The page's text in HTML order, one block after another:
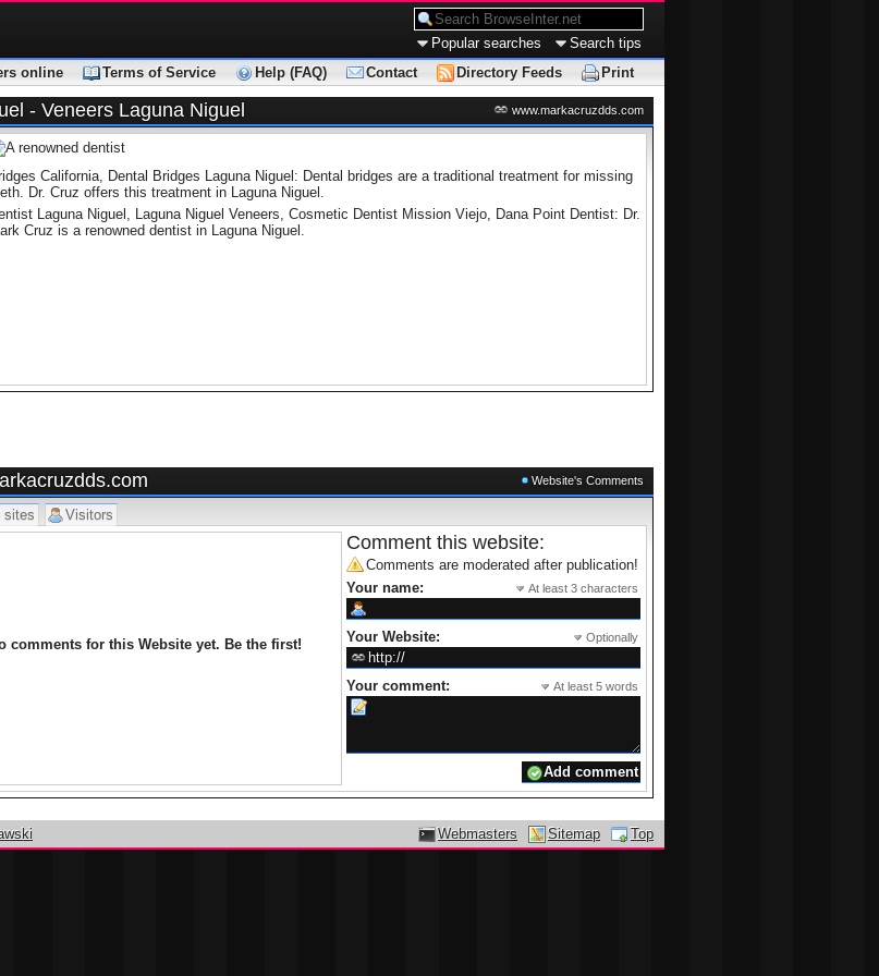
Popular searches
Search tips
online Terms of Service Help (FAQ) Contact Directory Feeds
Print
- Veneers Laguna Niguel www.markacruzdds.com
California, Dental Bridges Laguna Niguel: Dental bridges are a traditional treatment for missing
Dr. Cruz offers this treatment in Laguna Niguel.
Laguna Niguel, Laguna Niguel Veneers, Cosmetic Dentist Mission Viejo, Dana Point Dentist: Dr.
Cruz is a renowned dentist in Laguna Niguel.
Website's Comments
sites Visitors
comments for this Website yet. Be the first!
Comment this website:
Comments are moderated after publication!
Your name:
At least 3 characters
Your Website: Optionally
Your comment: At least 5 words
Top
Sitemap
Webmasters